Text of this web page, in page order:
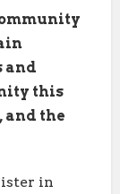
and
this
and the
in